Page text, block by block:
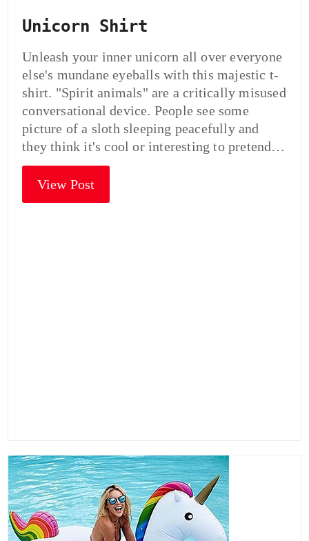
Unicorn Shirt
Unleash your inner unicorn all over everyone
else's mundane eyeballs with this majestic t-
shirt. "Spirit animals" are a critically misused
conversational device. People see some
picture of a sloth sleeping peacefully and
they think it's cool or interesting to pretend…
View Post